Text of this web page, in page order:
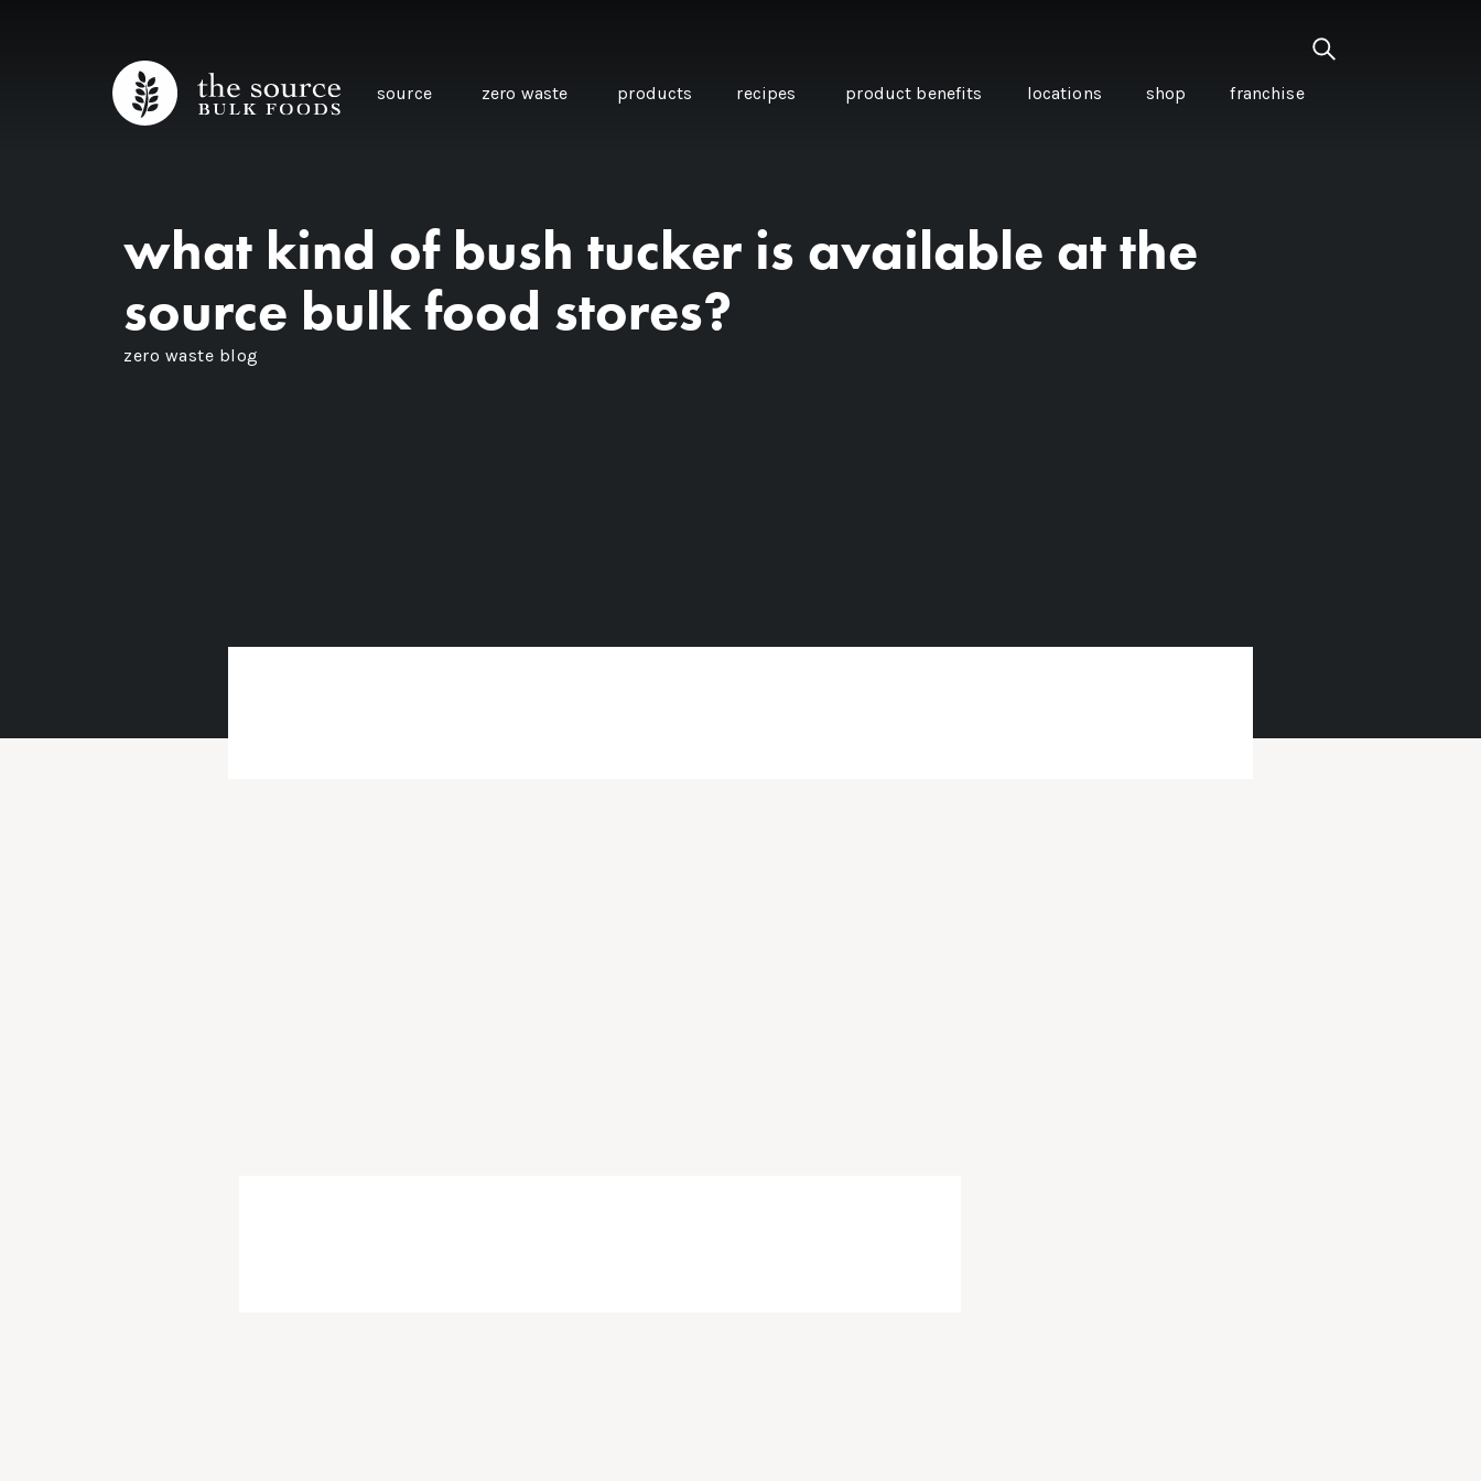
source zero waste
THE SOURCE “CARE” BOX
GUIDE TO EASY VEGAN
SWAPS FOR VEGANUARY
products recipes
MINI CHICKPEA
PANCAKES WITH
PANCETTA & MOUNTAIN
PEPPERLEAF EMPANADAS
product benefits locations shop franchise
what kind of bush tucker is available at the
source bulk food stores?
zero waste blog